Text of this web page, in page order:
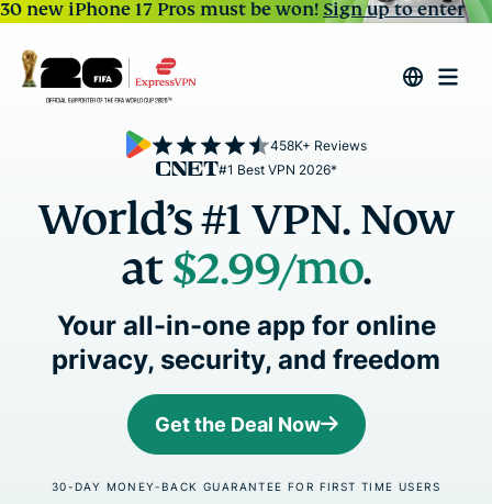
30 new iPhone 17 Pros must be won!Sign up to enter
#1 Best VPN 2026*
458K+ Reviews
World’s #1 VPN. Now
at$2.99/mo.
Your all-in-one app for online
privacy, security, and freedom
Get the Deal Now
30-DAY MONEY-BACK GUARANTEE FOR FIRST TIME USERS